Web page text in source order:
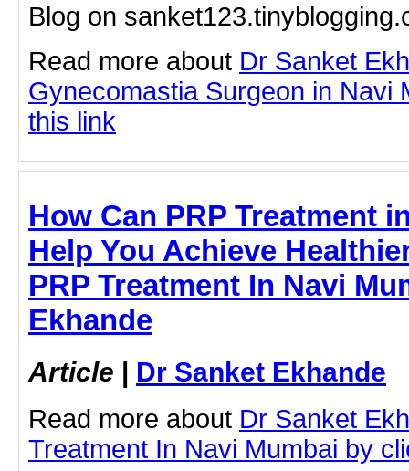
Blog on
Read more about Dr Sanket
Gynecomastia Surgeon in Navi
this link
How Can PRP Treatment
Help You Achieve
PRP Treatment In Navi
Ekhande
Article | Dr Sanket Ekhande
Read more about Dr Sanket
Treatment In Navi Mumbai by